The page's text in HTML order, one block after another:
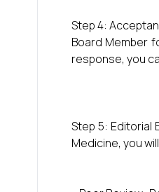
Step 4:
Board Member
response, you
Step 5: Editorial
Medicine, you